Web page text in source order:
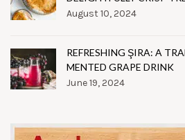
August 10, 2024
REFRESHING ŞIRA: A
MENTED GRAPE DRINK
June 19, 2024